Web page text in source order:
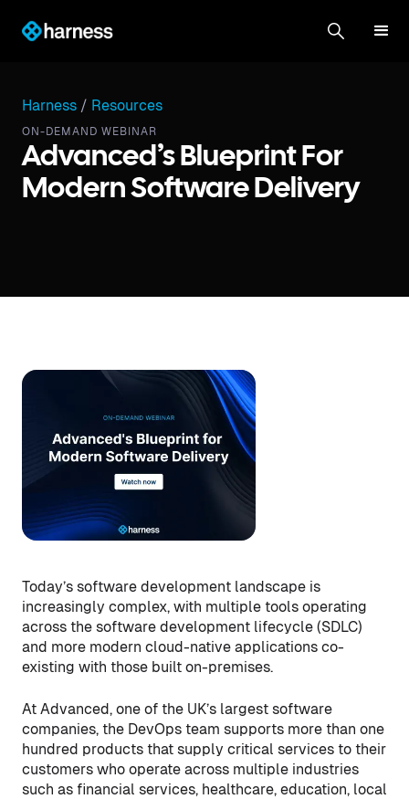
Harness / Resources
ON-DEMAND WEBINAR
Advanced’s Blueprint For
Modern Software Delivery
Today’s software development landscape is
increasingly complex, with multiple tools operating
across the software development lifecycle (SDLC)
and more modern cloud-native applications co-
existing with those built on-premises.
At Advanced, one of the UK’s largest software
companies, the DevOps team supports more than one
hundred products that supply critical services to their
customers who operate across multiple industries
such as financial services, healthcare, education, local